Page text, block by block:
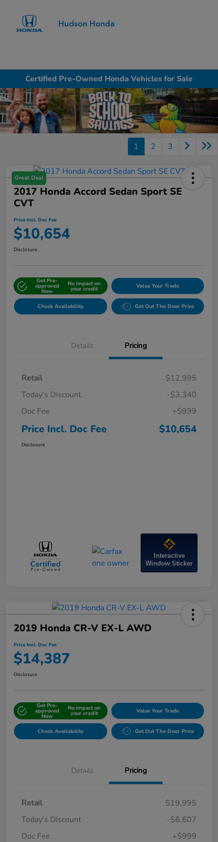
Certified Pre-Owned Honda Vehicles for Sale
1 2 3
Great Deal
2017 Honda Accord Sedan Sport SE
CVT
Price Incl. Doc Fee
$10,654
Disclosure
Get Pre-
approved
Now
No impact on
your credit Value Your Trade
Check Availability Get Out The Door Price
Details Pricing
Retail
$12,995
Today's Discount
-$3,340
Doc Fee
+$999
Price Incl. Doc Fee $10,654
Disclosure
Interactive
Window Sticker
2019 Honda CR-V EX-L AWD
Price Incl. Doc Fee
$14,387
Disclosure
Get Pre-
approved
Now
No impact on
your credit Value Your Trade
Check Availability Get Out The Door Price
Details Pricing
Retail
$19,995
Today's Discount
-$6,607
Doc Fee
+$999